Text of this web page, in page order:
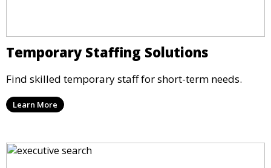
Temporary Staffing Solutions
Find skilled temporary staff for short-term needs.
Learn More